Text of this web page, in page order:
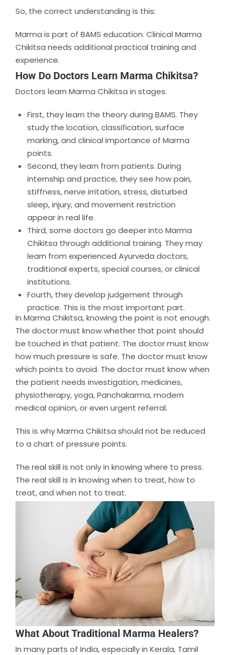
So, the correct understanding is this:
Marma is part of BAMS education. Clinical Marma
Chikitsa needs additional practical training and
experience.
How Do Doctors Learn Marma Chikitsa?
Doctors learn Marma Chikitsa in stages.
First, they learn the theory during BAMS. They
study the location, classification, surface
marking, and clinical importance of Marma
points.
Second, they learn from patients. During
internship and practice, they see how pain,
stiffness, nerve irritation, stress, disturbed
sleep, injury, and movement restriction
appear in real life.
Third, some doctors go deeper into Marma
Chikitsa through additional training. They may
learn from experienced Ayurveda doctors,
traditional experts, special courses, or clinical
institutions.
Fourth, they develop judgement through
practice. This is the most important part.
In Marma Chikitsa, knowing the point is not enough.
The doctor must know whether that point should
be touched in that patient. The doctor must know
how much pressure is safe. The doctor must know
which points to avoid. The doctor must know when
the patient needs investigation, medicines,
physiotherapy, yoga, Panchakarma, modern
medical opinion, or even urgent referral.
This is why Marma Chikitsa should not be reduced
to a chart of pressure points.
The real skill is not only in knowing where to press.
The real skill is in knowing when to treat, how to
treat, and when not to treat.
What About Traditional Marma Healers?
In many parts of India, especially in Kerala, Tamil